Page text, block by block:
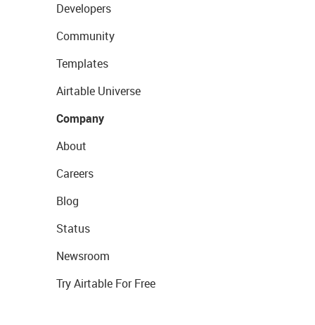
Developers
Community
Templates
Airtable Universe
Company
About
Careers
Blog
Status
Newsroom
Try Airtable For Free